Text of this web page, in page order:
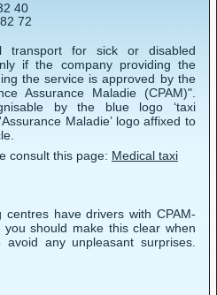
40
72
transport for sick or disabled
if the company providing the
the service is approved by the
Assurance Maladie (CPAM)".
by the blue logo ‘taxi
Maladie’ logo affixed to
consult this page: Medical taxi
have drivers with CPAM-
should make this clear when
any unpleasant surprises.